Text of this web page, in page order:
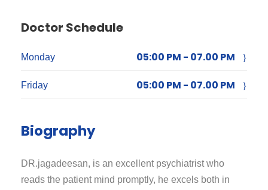
Doctor Schedule
Monday 05:00 PM - 07.00 PM
Friday 05:00 PM - 07.00 PM
Biography
DR.jagadeesan, is an excellent psychiatrist who
reads the patient mind promptly, he excels both in